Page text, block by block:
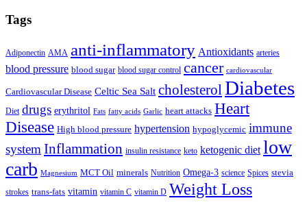
Tags
Adiponectin AMA anti-inflammatory Antioxidants arteries
blood pressure blood sugar blood sugar control cancer cardiovascular
Cardiovascular Disease Celtic Sea Salt cholesterolDiabetes
Diet drugs erythritol Fats fatty acids Garlic heart attacks Heart
Disease High blood pressure hypertension hypoglycemic immune
system Inflammation insulin resistance keto ketogenic diet low
carb Magnesium MCT Oil minerals Nutrition Omega-3 science Spices stevia
strokes trans-fats vitamin vitamin C vitamin D Weight Loss